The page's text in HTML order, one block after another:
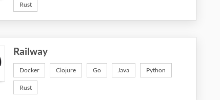
Rust
Railway
Docker Clojure Go Java Python
Rust